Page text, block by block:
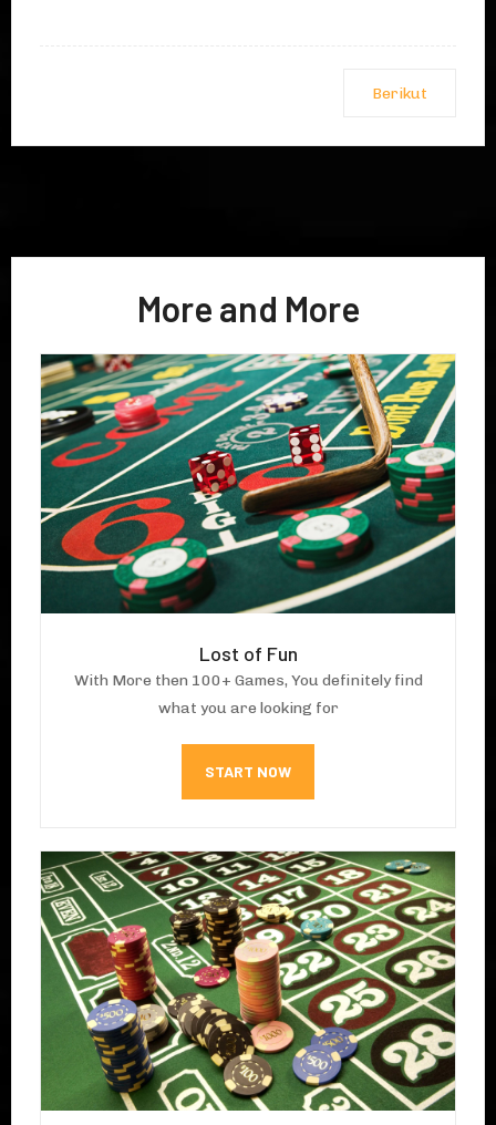
Berikut
More and More
Lost of Fun
With More then 100+ Games, You definitely find
what you are looking for
START NOW